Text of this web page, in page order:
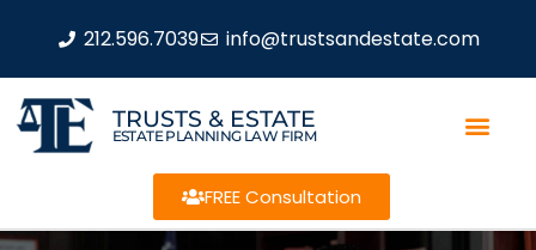
212.596.7039 info@trustsandestate.com
TRUSTS & ESTATE
ESTATE PLANNING LAW FIRM
FREE Consultation